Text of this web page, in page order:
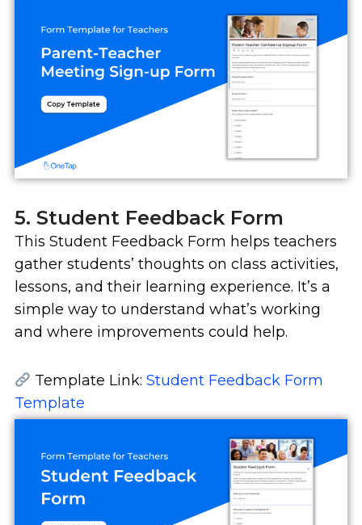
5. Student Feedback Form
This Student Feedback Form helps teachers
gather students’ thoughts on class activities,
lessons, and their learning experience. It’s a
simple way to understand what’s working
and where improvements could help.
Template Link:Student Feedback Form
Template